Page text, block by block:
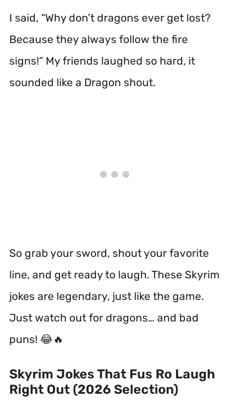
I said, “Why don’t dragons ever get lost?
Because they always follow the fire
signs!” My friends laughed so hard, it
sounded like a Dragon shout.
So grab your sword, shout your favorite
line, and get ready to laugh. These Skyrim
jokes are legendary, just like the game.
Just watch out for dragons… and bad
puns! 😂🔥
Skyrim Jokes That Fus Ro Laugh
Right Out (2026 Selection)